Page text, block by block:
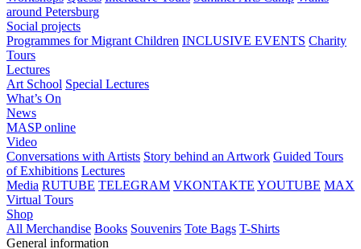
around Petersburg
Social projects
Programmes for Migrant Children INCLUSIVE EVENTS Charity
Tours
Lectures
Art School Special Lectures
What’s On
News
MASP online
Video
Conversations with Artists Story behind an Artwork Guided Tours
of Exhibitions Lectures
Media RUTUBE TELEGRAM VKONTAKTE YOUTUBE MAX
Virtual Tours
Shop
All Merchandise Books Souvenirs Tote Bags T-Shirts
General information